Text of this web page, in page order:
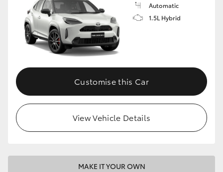
Automatic
1.5L Hybrid
Customise this Car
View Vehicle Details
MAKE IT YOUR OWN